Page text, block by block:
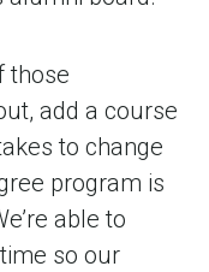
those
add a course
to change
program is
able to
so our